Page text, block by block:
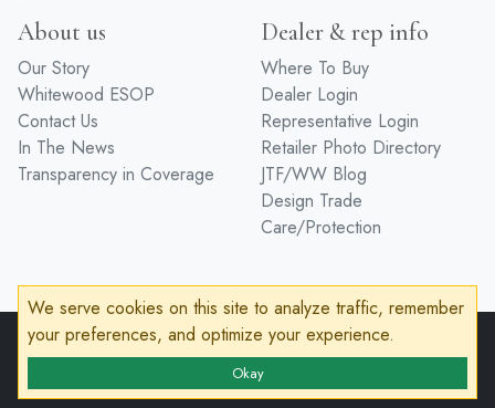
About us
Our Story
Whitewood ESOP
Contact Us
In The News
Transparency in Coverage
Dealer & rep info
Where To Buy
Dealer Login
Representative Login
Retailer Photo Directory
JTF/WW Blog
Design Trade
Care/Protection
© 2026 John Thomas FurniturePrivacy PolicyTerms of Service
Accessibility
Developed byVanNoppenPowered byUpstairs
We serve cookies on this site to analyze traffic, remember
your preferences, and optimize your experience.
Okay